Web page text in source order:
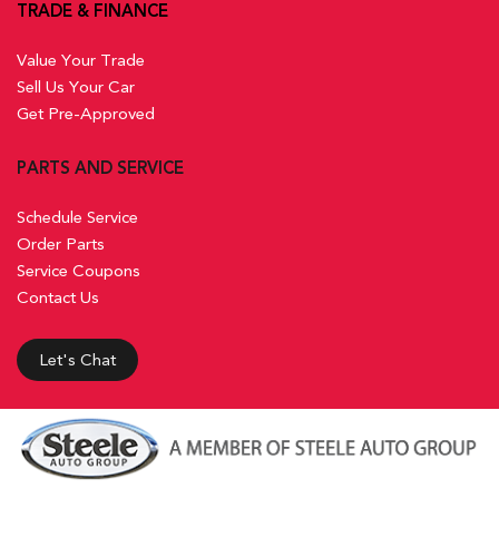
TRADE & FINANCE
Value Your Trade
Sell Us Your Car
Get Pre-Approved
PARTS AND SERVICE
Schedule Service
Order Parts
Service Coupons
Contact Us
Let's Chat